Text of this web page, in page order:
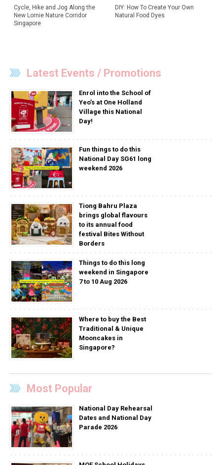
Cycle, Hike and Jog Along the
New Lornie Nature Corridor
Singapore
DIY: How To Create Your Own
Natural Food Dyes
Latest Events / Promotions
Enrol into the School of
Yeo’s at One Holland
Village this National
Day!
Fun things to do this
National Day SG61 long
weekend 2026
Tiong Bahru Plaza
brings global flavours
to its annual food
festival Bites Without
Borders
Things to do this long
weekend in Singapore
7 to 10 Aug 2026
Where to buy the Best
Traditional & Unique
Mooncakes in
Singapore?
Most Popular
National Day Rehearsal
Dates and National Day
Parade 2026